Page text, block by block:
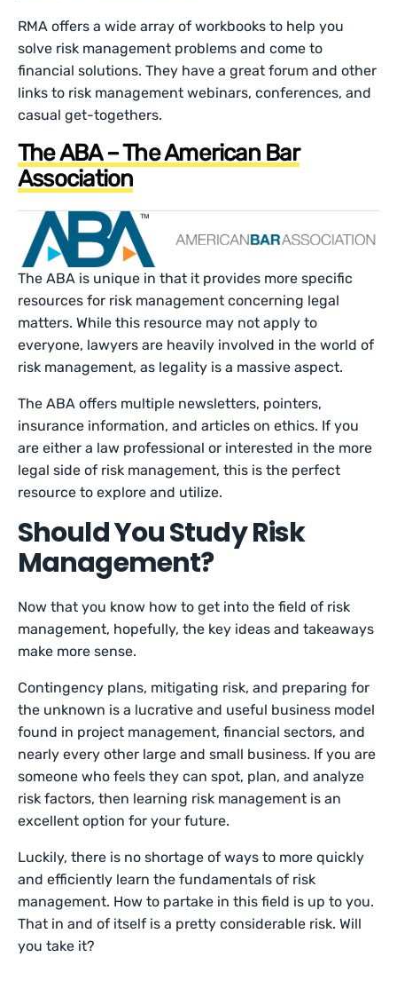
RMA offers a wide array of workbooks to help you
solve risk management problems and come to
financial solutions. They have a great forum and other
links to risk management webinars, conferences, and
casual get-togethers.
The ABA – The American Bar
Association
The ABA is unique in that it provides more specific
resources for risk management concerning legal
matters. While this resource may not apply to
everyone, lawyers are heavily involved in the world of
risk management, as legality is a massive aspect.
The ABA offers multiple newsletters, pointers,
insurance information, and articles on ethics. If you
are either a law professional or interested in the more
legal side of risk management, this is the perfect
resource to explore and utilize.
Should You Study Risk
Management?
Now that you know how to get into the field of risk
management, hopefully, the key ideas and takeaways
make more sense.
Contingency plans, mitigating risk, and preparing for
the unknown is a lucrative and useful business model
found in project management, financial sectors, and
nearly every other large and small business. If you are
someone who feels they can spot, plan, and analyze
risk factors, then learning risk management is an
excellent option for your future.
Luckily, there is no shortage of ways to more quickly
and efficiently learn the fundamentals of risk
management. How to partake in this field is up to you.
That in and of itself is a pretty considerable risk. Will
you take it?